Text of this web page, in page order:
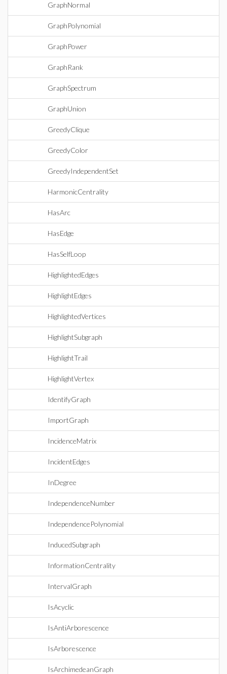
GraphNormal
GraphPolynomial
GraphPower
GraphRank
GraphSpectrum
GraphUnion
GreedyClique
GreedyColor
GreedyIndependentSet
HarmonicCentrality
HasArc
HasEdge
HasSelfLoop
HighlightedEdges
HighlightEdges
HighlightedVertices
HighlightSubgraph
HighlightTrail
HighlightVertex
IdentifyGraph
ImportGraph
IncidenceMatrix
IncidentEdges
InDegree
IndependenceNumber
IndependencePolynomial
InducedSubgraph
InformationCentrality
IntervalGraph
IsAcyclic
IsAntiArborescence
IsArborescence
IsArchimedeanGraph